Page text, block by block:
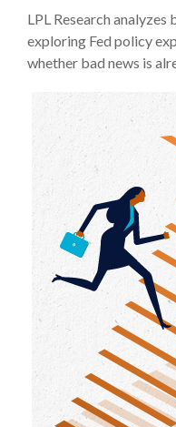
LPL Research
exploring Fed policy
whether bad news is